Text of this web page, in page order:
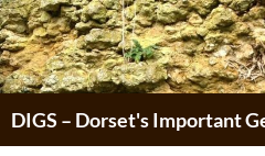
Skip
to
content
DIGS – Dorset's Important